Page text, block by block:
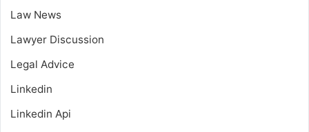
Law News
Lawyer Discussion
Legal Advice
Linkedin
Linkedin Api